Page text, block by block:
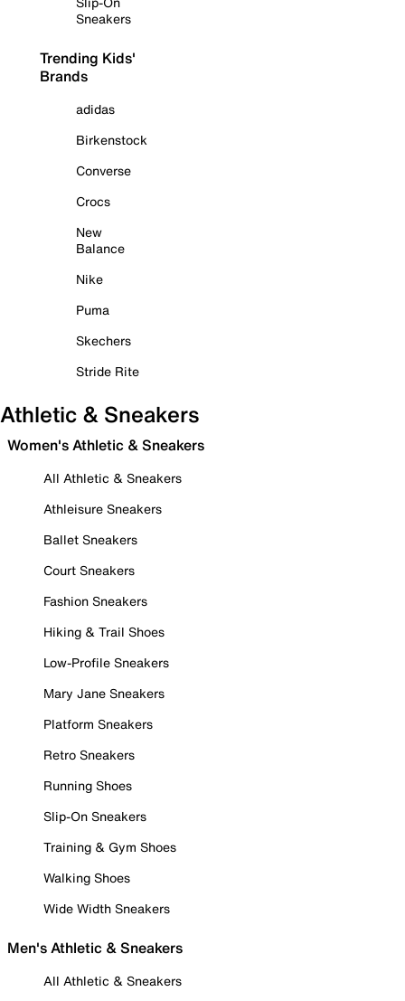
Sneakers
Trending Kids'
Brands
adidas
Birkenstock
Converse
Crocs
New
Balance
Nike
Puma
Skechers
Stride Rite
Athletic & Sneakers
Women's Athletic & Sneakers
All Athletic & Sneakers
Athleisure Sneakers
Ballet Sneakers
Court Sneakers
Fashion Sneakers
Hiking & Trail Shoes
Low-Profile Sneakers
Mary Jane Sneakers
Platform Sneakers
Retro Sneakers
Running Shoes
Slip-On Sneakers
Training & Gym Shoes
Walking Shoes
Wide Width Sneakers
Men's Athletic & Sneakers
All Athletic & Sneakers